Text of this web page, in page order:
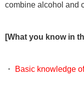
combine alcohol and
[What you know in
・ Basic knowledge